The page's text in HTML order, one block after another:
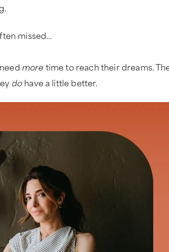
missed…
moretime to reach their dreams.
dohave a little better.